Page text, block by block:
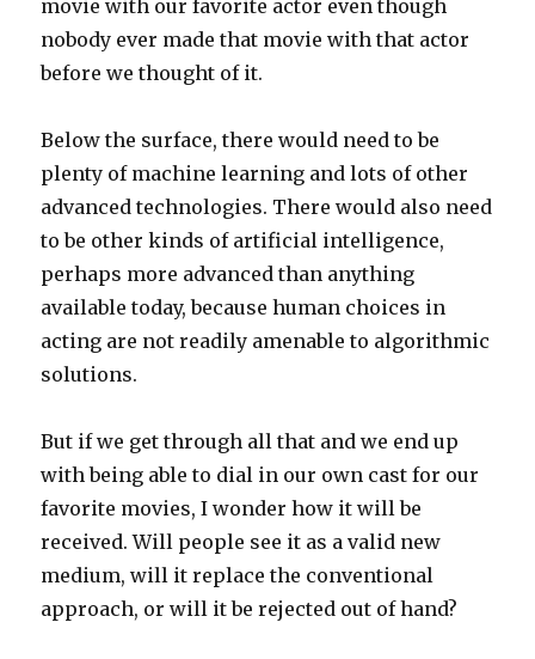
movie with our favorite actor even though
nobody ever made that movie with that actor
before we thought of it.
Below the surface, there would need to be
plenty of machine learning and lots of other
advanced technologies. There would also need
to be other kinds of artificial intelligence,
perhaps more advanced than anything
available today, because human choices in
acting are not readily amenable to algorithmic
solutions.
But if we get through all that and we end up
with being able to dial in our own cast for our
favorite movies, I wonder how it will be
received. Will people see it as a valid new
medium, will it replace the conventional
approach, or will it be rejected out of hand?